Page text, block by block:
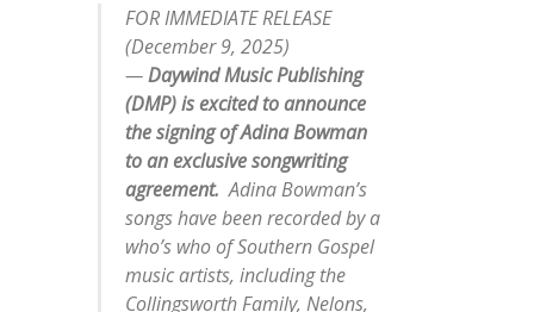
FOR IMMEDIATE RELEASE
(December 9, 2025)
—Daywind Music Publishing
(DMP) is excited to announce
the signing of Adina Bowman
to an exclusive songwriting
agreement. Adina Bowman’s
songs have been recorded by a
who’s who of Southern Gospel
music artists, including the
Collingsworth Family, Nelons,